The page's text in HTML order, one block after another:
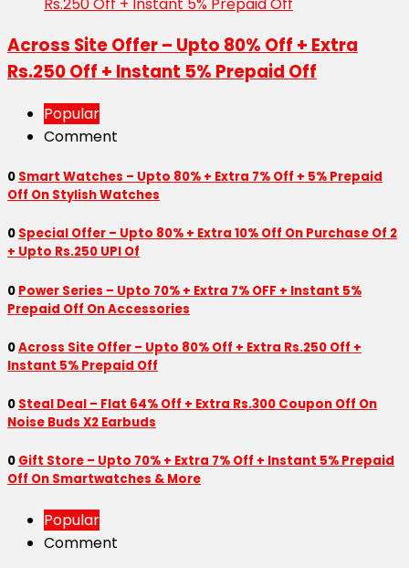
Across Site Offer – Upto 80% Off + Extra
Rs.250 Off + Instant 5% Prepaid Off
Popular
Comment
0 Smart Watches – Upto 80% + Extra 7% Off + 5% Prepaid
Off On Stylish Watches
0 Special Offer – Upto 80% + Extra 10% Off On Purchase Of 2
+ Upto Rs.250 UPI Of
0 Power Series – Upto 70% + Extra 7% OFF + Instant 5%
Prepaid Off On Accessories
0Across Site Offer – Upto 80% Off + Extra Rs.250 Off +
Instant 5% Prepaid Off
0 Steal Deal – Flat 64% Off + Extra Rs.300 Coupon Off On
Noise Buds X2 Earbuds
0 Gift Store – Upto 70% + Extra 7% Off + Instant 5% Prepaid
Off On Smartwatches & More
Popular
Comment